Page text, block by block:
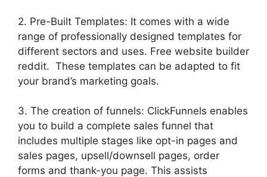
2. Pre-Built Templates: It comes with a wide
range of professionally designed templates for
different sectors and uses. Free website builder
reddit. These templates can be adapted to fit
your brand’s marketing goals.
3. The creation of funnels: ClickFunnels enables
you to build a complete sales funnel that
includes multiple stages like opt-in pages and
sales pages, upsell/downsell pages, order
forms and thank-you page. This assists